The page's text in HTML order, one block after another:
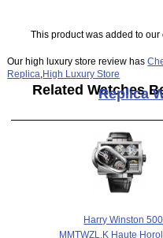
This product was added to our
Our high luxury store review has
Replica High Luxury Store
Related Watches
Replica
Harry Winston
MMTWZL.K Haute